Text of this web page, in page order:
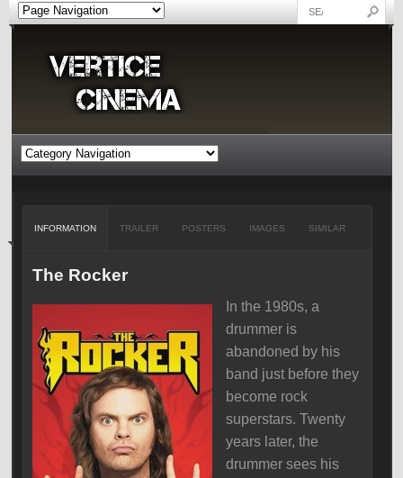
INFORMATION TRAILER POSTERS IMAGES SIMILAR
The Rocker
In the 1980s, a
drummer is
abandoned by his
band just before they
become rock
superstars. Twenty
years later, the
drummer sees his